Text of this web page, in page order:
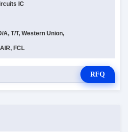
IC
A, T/T, Western Union,
FCL
RFQ